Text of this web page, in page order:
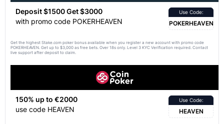
Deposit $1500 Get $3000
with promo code POKERHEAVEN
Use Code:
POKERHEAVEN
Get the highest Stake.com poker bonus available when you register a new account with promo code
POKERHEAVEN. Get up to $3,000 as free bets. Over 18s only. Level 3 KYC Verification required. Contact
live support after deposit to claim.
150% up to €2000
use code HEAVEN
Use Code:
HEAVEN